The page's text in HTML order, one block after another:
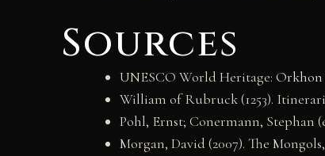
Sources
UNESCO World Heritage: Orkhon
William of Rubruck (1253).
Pohl, Ernst; Conermann, Stephan
Morgan, David (2007). The